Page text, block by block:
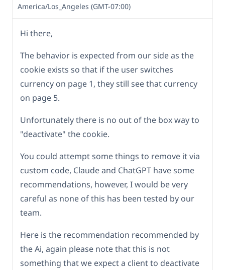
America/Los_Angeles (GMT-07:00)
Hi there,
The behavior is expected from our side as the
cookie exists so that if the user switches
currency on page 1, they still see that currency
on page 5.
Unfortunately there is no out of the box way to
"deactivate" the cookie.
You could attempt some things to remove it via
custom code, Claude and ChatGPT have some
recommendations, however, I would be very
careful as none of this has been tested by our
team.
Here is the recommendation recommended by
the Ai, again please note that this is not
something that we expect a client to deactivate